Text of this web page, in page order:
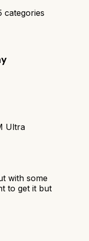
categories
Ultra
with some
to get it but